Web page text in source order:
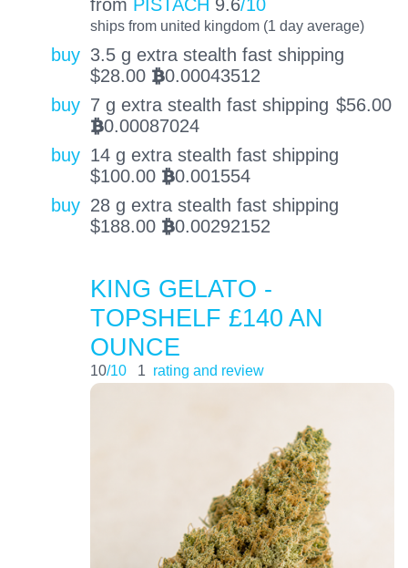
from PISTACH 9.6/10
ships from united kingdom (1 day average)
buy 3.5 g extra stealth fast shipping
$28.00 BTC0.00043512
buy 7 g extra stealth fast shipping $56.00
BTC0.00087024
buy 14 g extra stealth fast shipping
$100.00 BTC0.001554
buy 28 g extra stealth fast shipping
$188.00 BTC0.00292152
KING GELATO -
TOPSHELF £140 AN
OUNCE
10/10 1 rating and review